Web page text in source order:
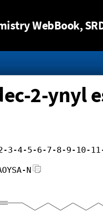
WebBook,
2-ynyl
2-3-4-5-6-7-8-9-10-
N